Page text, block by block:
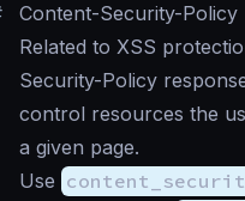
Content-Security-Policy
Related to XSS
Security-Policy
control resources the
a given page.
Use